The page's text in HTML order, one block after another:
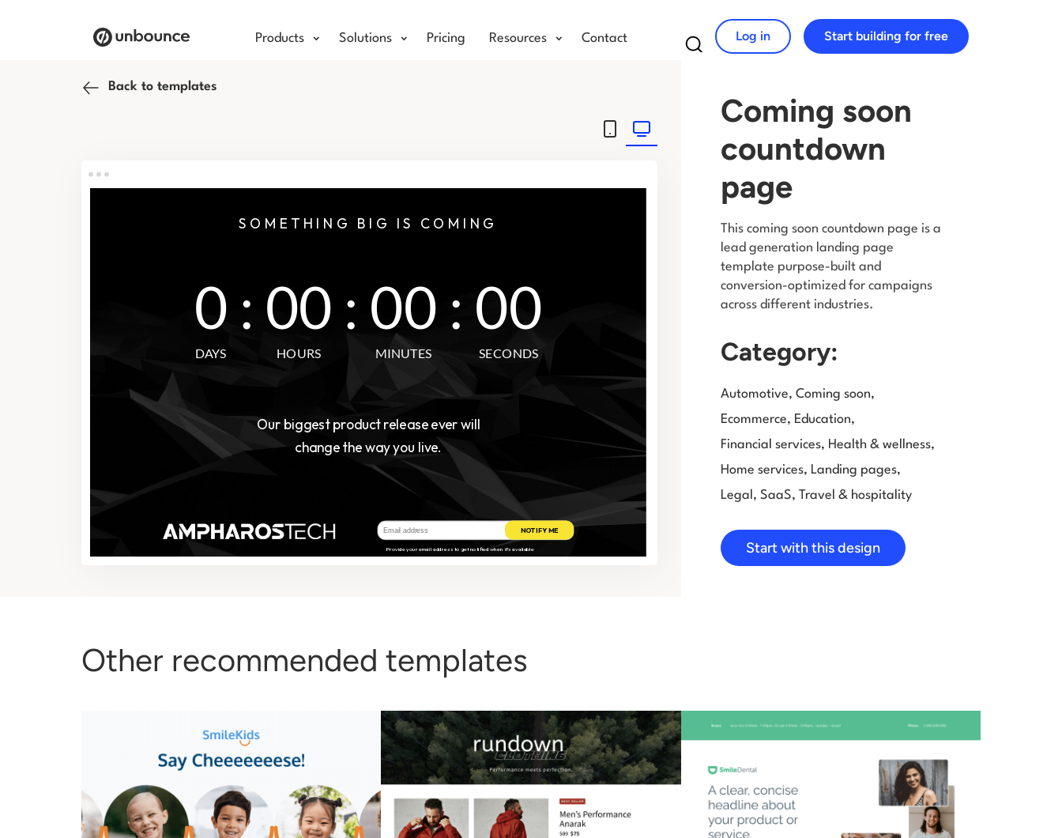
Products Solutions Pricing Resources Contact Search for:
Log in Start building for free
Back to templates
Coming soon
countdown
page
This coming soon countdown page is a
lead generation landing page
template purpose-built and
conversion-optimized for campaigns
across different industries.
Category:
Automotive, Coming soon,
Ecommerce, Education,
Financial services, Health & wellness,
Home services, Landing pages,
Legal , SaaS, Travel & hospitality
Start with this design
Other recommended templates